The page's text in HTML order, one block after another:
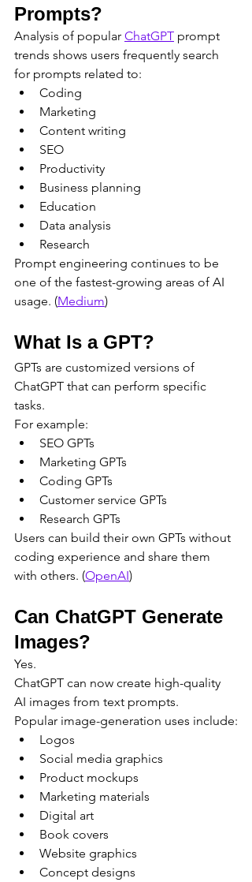
Prompts?
Analysis of popular ChatGPT prompt
trends shows users frequently search
for prompts related to:
Coding
Marketing
Content writing
SEO
Productivity
Business planning
Education
Data analysis
Research
Prompt engineering continues to be
one of the fastest-growing areas of AI
usage. (Medium)
What Is a GPT?
GPTs are customized versions of
ChatGPT that can perform specific
tasks.
For example:
SEO GPTs
Marketing GPTs
Coding GPTs
Customer service GPTs
Research GPTs
Users can build their own GPTs without
coding experience and share them
with others. (OpenAI)
Can ChatGPT Generate
Images?
Yes.
ChatGPT can now create high-quality
AI images from text prompts.
Popular image-generation uses include:
Logos
Social media graphics
Product mockups
Marketing materials
Digital art
Book covers
Website graphics
Concept designs